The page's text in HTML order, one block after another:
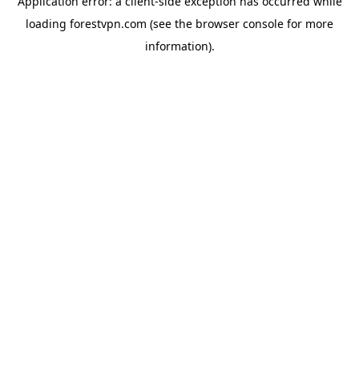
loading forestvpn.com (see the browser console for more
information).